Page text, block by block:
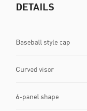
DETAILS
Baseball style cap
Curved visor
6-panel shape